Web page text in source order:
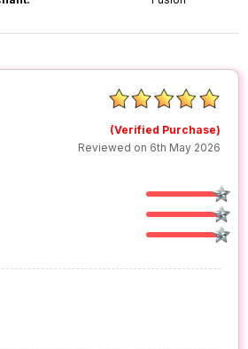
(Verified Purchase)
Reviewed on 6th May 2026